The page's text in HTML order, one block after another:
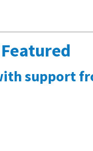
Featured
support